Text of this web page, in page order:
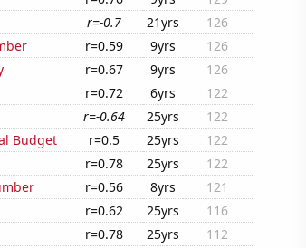
r=-0.7 21yrs
126
r=0.59 9yrs
126
r=0.67 9yrs
126
r=0.72 6yrs
122
r=-0.64 25yrs
122
Budget
r=0.5 25yrs
122
r=0.78 25yrs
122
r=0.56 8yrs
121
r=0.62 25yrs
116
r=0.78 25yrs
112